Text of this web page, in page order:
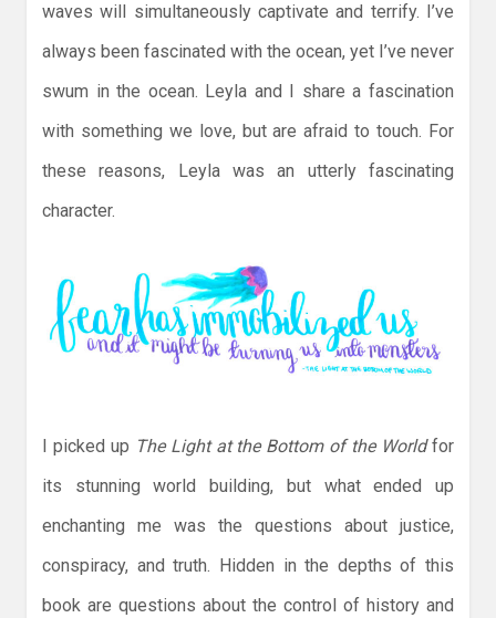
waves will simultaneously captivate and terrify. I’ve
always been fascinated with the ocean, yet I’ve never
swum in the ocean. Leyla and I share a fascination
with something we love, but are afraid to touch. For
these reasons, Leyla was an utterly fascinating
character.
I picked up The Light at the Bottom of the Worldfor
its stunning world building, but what ended up
enchanting me was the questions about justice,
conspiracy, and truth. Hidden in the depths of this
book are questions about the control of history and